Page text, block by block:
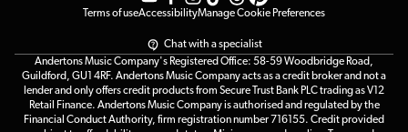
Terms of useAccessibilityManage Cookie Preferences
Chat with a specialist
Andertons Music Company's Registered Office: 58-59 Woodbridge Road,
Guildford, GU1 4RF. Andertons Music Company acts as a credit broker and not a
lender and only offers credit products from Secure Trust Bank PLC trading as V12
Retail Finance. Andertons Music Company is authorised and regulated by the
Financial Conduct Authority, firm registration number 716155. Credit provided